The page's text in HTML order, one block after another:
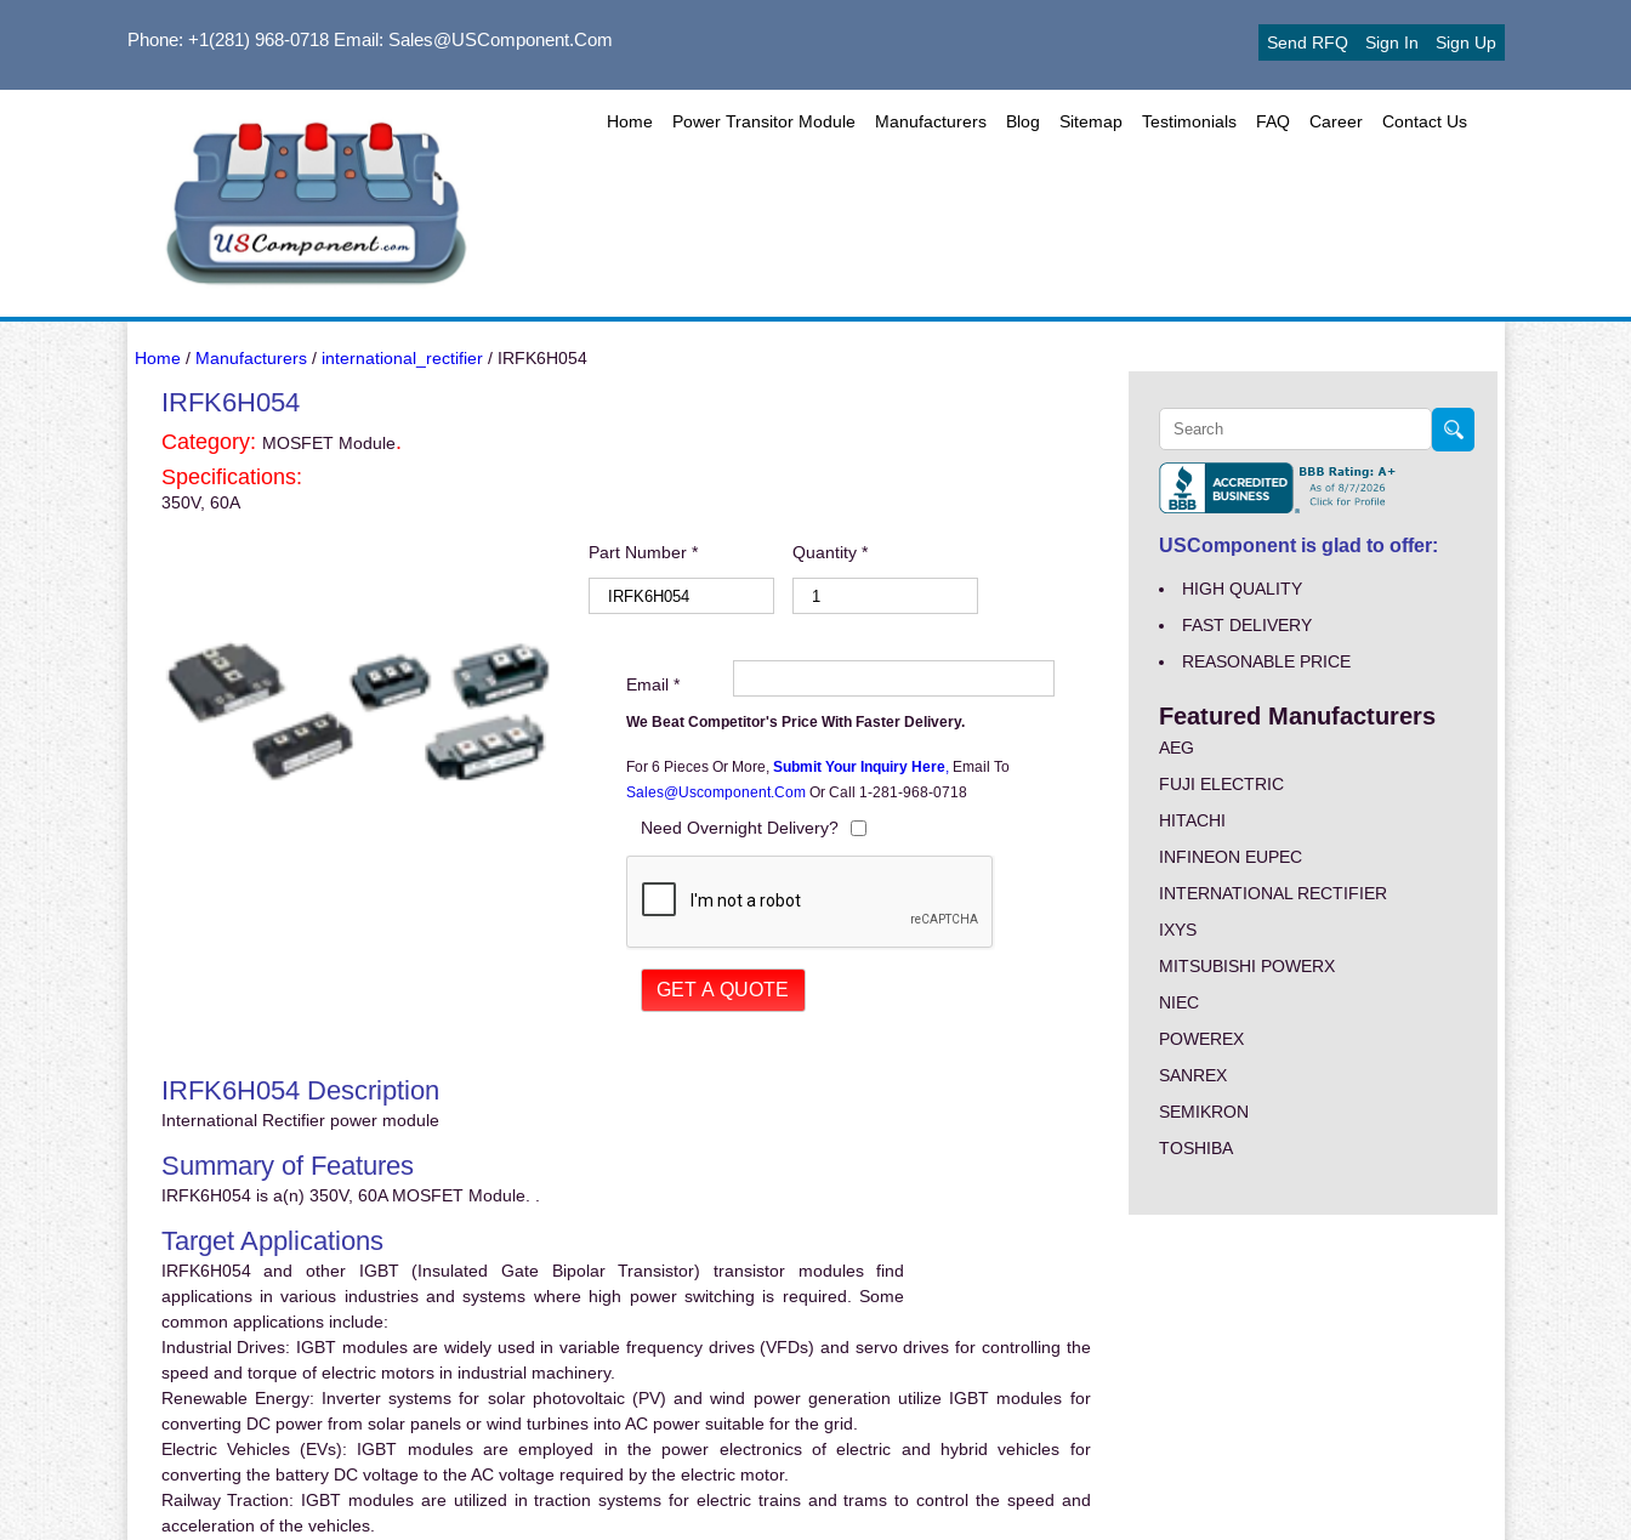
Phone: +1(281) 968-0718Email: Sales@USComponent.com Send RFQ Sign In Sign Up
Home Power Transitor Module Manufacturers Blog Sitemap Testimonials FAQ Career Contact Us
Home/ Manufacturers/ international_rectifier/ IRFK6H054
IRFK6H054
Category: MOSFET Module.
Specifications:
350V, 60A
Part Number * Quantity *
Email *
We Beat Competitor's Price With Faster Delivery.
For 6 Pieces Or More, Submit Your Inquiry Here, Email To
Sales@uscomponent.com Or Call 1-281-968-0718
Need Overnight Delivery?
IRFK6H054 Description
International Rectifier power module
Summary of Features
IRFK6H054 is a(n) 350V, 60A MOSFET Module. .
Target Applications
IRFK6H054 and other IGBT (Insulated Gate Bipolar Transistor) transistor modules find
applications in various industries and systems where high power switching is required. Some
common applications include:
Industrial Drives: IGBT modules are widely used in variable frequency drives (VFDs) and servo drives for controlling the
speed and torque of electric motors in industrial machinery.
Renewable Energy: Inverter systems for solar photovoltaic (PV) and wind power generation utilize IGBT modules for
converting DC power from solar panels or wind turbines into AC power suitable for the grid.
Electric Vehicles (EVs): IGBT modules are employed in the power electronics of electric and hybrid vehicles for
converting the battery DC voltage to the AC voltage required by the electric motor.
Railway Traction: IGBT modules are utilized in traction systems for electric trains and trams to control the speed and
acceleration of the vehicles.
USComponent is glad to offer:
HIGH QUALITY
FAST DELIVERY
REASONABLE PRICE
Featured Manufacturers
AEG
FUJI ELECTRIC
HITACHI
INFINEON EUPEC
INTERNATIONAL RECTIFIER
IXYS
MITSUBISHI POWERX
NIEC
POWEREX
SANREX
SEMIKRON
TOSHIBA